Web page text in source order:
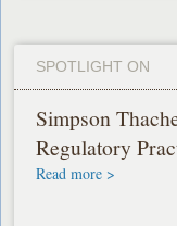
SPOTLIGHT ON
Simpson
Regulatory
Read more >